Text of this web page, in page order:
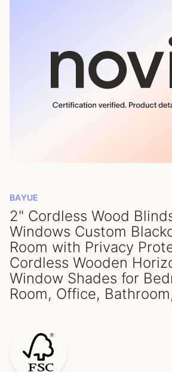
BAYUE
2" Cordless Wood
Windows Custom
Room with Privacy
Cordless Wooden
Window Shades for
Room, Office,